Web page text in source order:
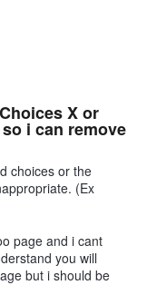
X or
i can remove
choices or the
(Ex
page and i cant
you will
but i should be